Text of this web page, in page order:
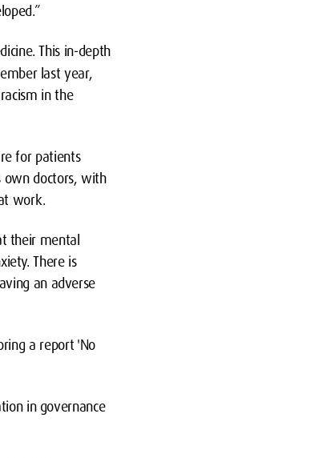
This in-depth
last year,
in the
for patients
own doctors, with
work.
their mental
There is
an adverse
a report 'No
in governance